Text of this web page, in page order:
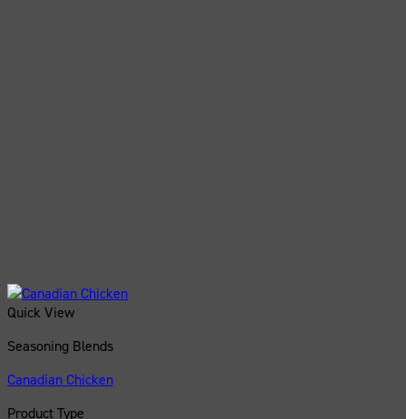
Quick View
Seasoning Blends
Canadian Chicken
Product Type